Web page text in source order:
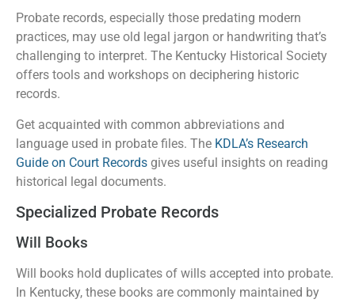
Probate records, especially those predating modern
practices, may use old legal jargon or handwriting that’s
challenging to interpret. The Kentucky Historical Society
offers tools and workshops on deciphering historic
records.
Get acquainted with common abbreviations and
language used in probate files. The KDLA’s Research
Guide on Court Records gives useful insights on reading
historical legal documents.
Specialized Probate Records
Will Books
Will books hold duplicates of wills accepted into probate.
In Kentucky, these books are commonly maintained by